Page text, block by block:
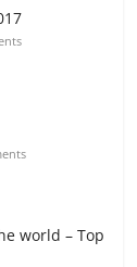
world – Top